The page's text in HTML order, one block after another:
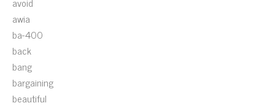
awia
ba-400
back
bang
bargaining
beautiful